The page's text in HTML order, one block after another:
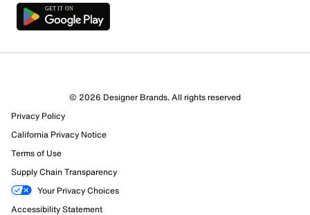
67 Reviews
19 out of 23 (83%) reviewers recommend this product
Review this Product
Select to rate the item with 1 star. This action will open
© 2026 Designer Brands. All rights reserved
Privacy Policy
California Privacy Notice
Terms of Use
Supply Chain Transparency
Your Privacy Choices
Accessibility Statement